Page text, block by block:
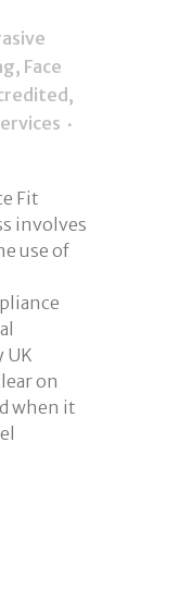
, Face
,
Fit
involves
use of
UK
on
when it